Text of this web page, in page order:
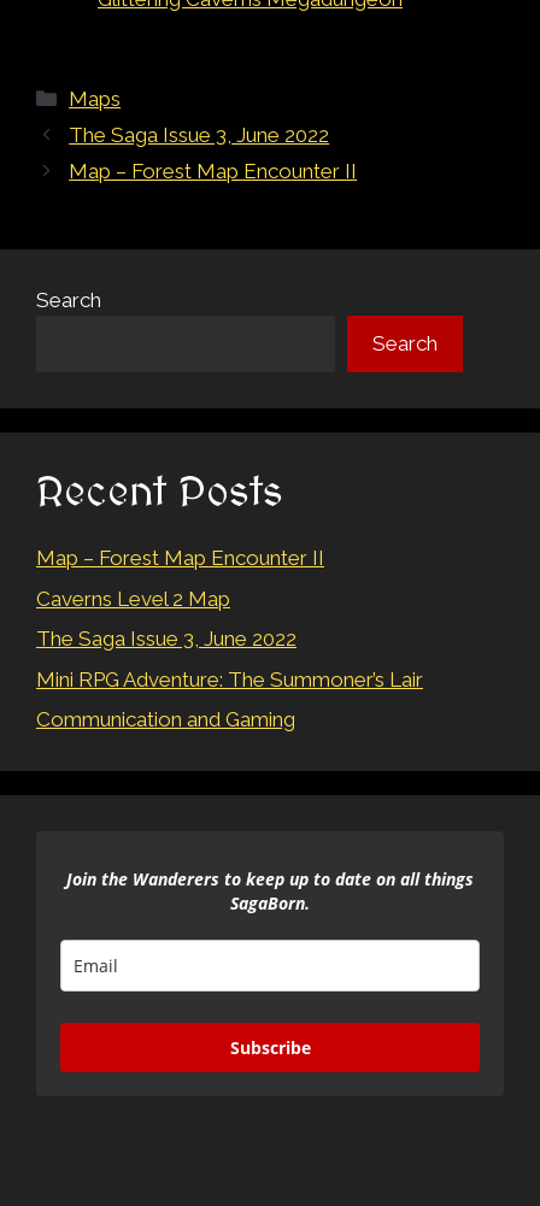
Categories
Maps
Post
navigation
The Saga Issue 3, June 2022
Map – Forest Map Encounter II
Search
Search
Recent Posts
Map – Forest Map Encounter II
Caverns Level 2 Map
The Saga Issue 3, June 2022
Mini RPG Adventure: The Summoner’s Lair
Communication and Gaming
Join the Wanderers to keep up to date on all things
SagaBorn.
Subscribe